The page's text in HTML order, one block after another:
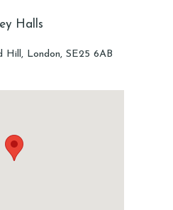
Halls
Hill, London, SE25 6AB